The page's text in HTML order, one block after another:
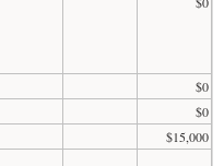
$0
$0
$15,000